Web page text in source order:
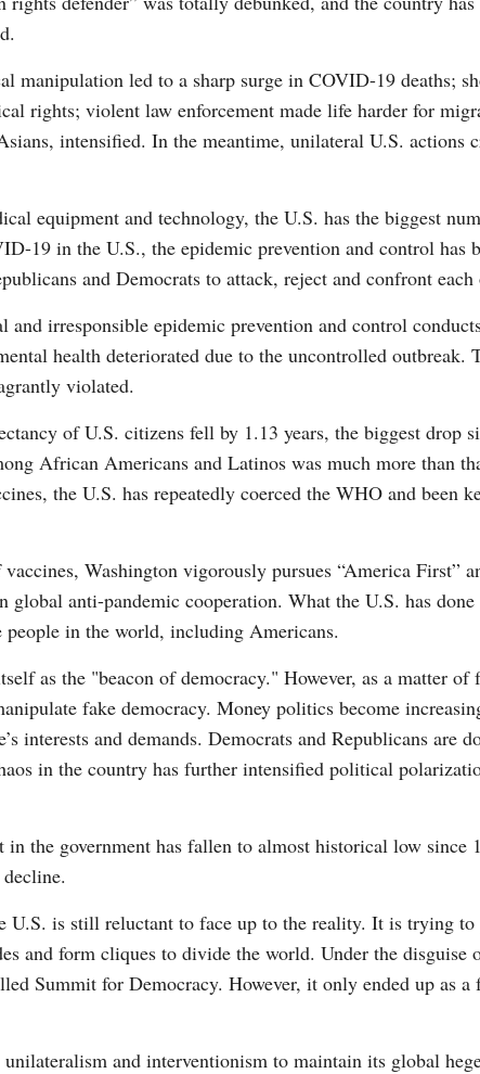
manipulation led to a sharp surge in COVID-19 deaths;
rights; violent law enforcement made life harder for
intensified. In the meantime, unilateral U.S. actions
equipment and technology, the U.S. has the biggest
19 in the U.S., the epidemic prevention and control
and Democrats to attack, reject and confront each
and irresponsible epidemic prevention and control
health deteriorated due to the uncontrolled outbreak.
violated.
of U.S. citizens fell by 1.13 years, the biggest drop
African Americans and Latinos was much more than
the U.S. has repeatedly coerced the WHO and been
Washington vigorously pursues “America First”
anti-pandemic cooperation. What the U.S. has
in the world, including Americans.
as the "beacon of democracy." However, as a matter
fake democracy. Money politics become
interests and demands. Democrats and Republicans are
in the country has further intensified political
the government has fallen to almost historical low since
U.S. is still reluctant to face up to the reality. It is trying
and form cliques to divide the world. Under the disguise
Summit for Democracy. However, it only ended up as
and interventionism to maintain its global